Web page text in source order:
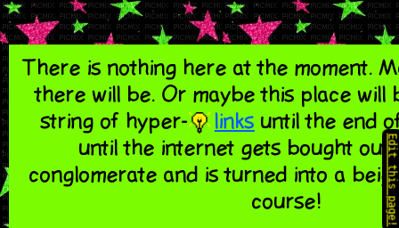
There is nothing here at the moment.
there will be. Or maybe this place will
string of hyper-
links until the end
until the internet gets bought out
conglomerate and is turned into a
course!
Edit this page!